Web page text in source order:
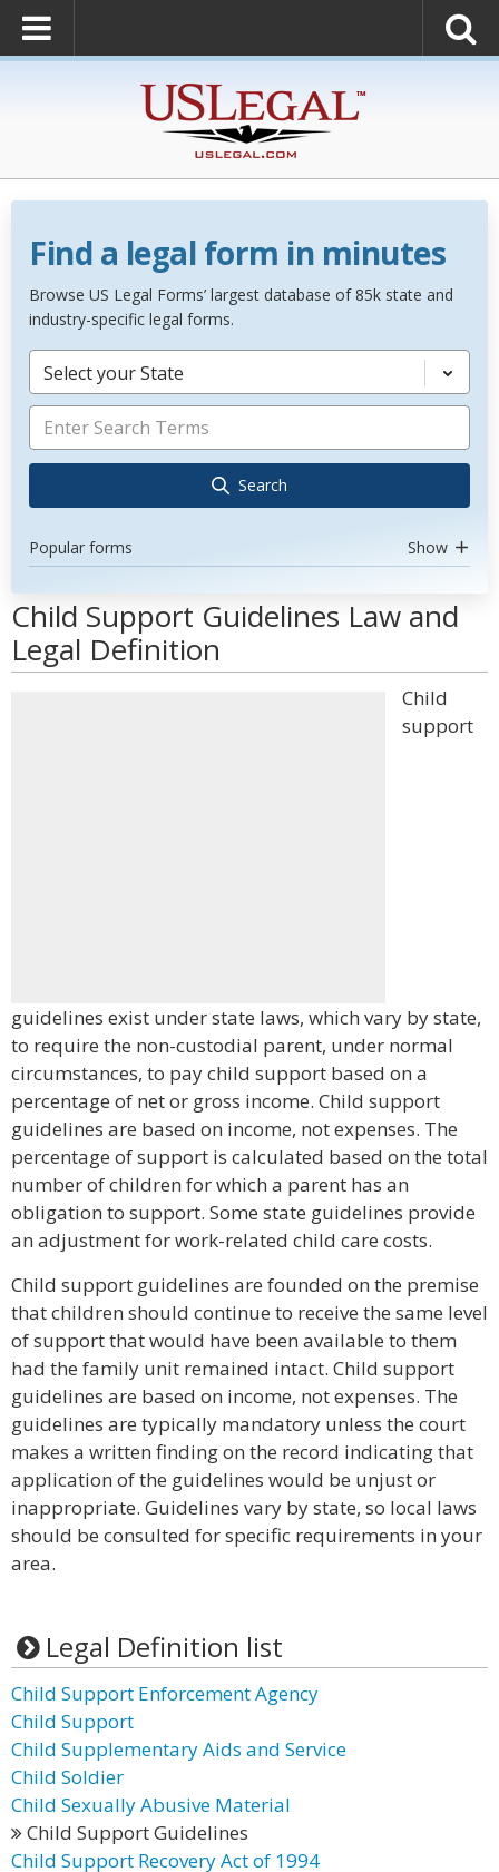
Find a legal form in minutes
Browse US Legal Forms’ largest database of 85k state and
industry-specific legal forms.
Select your State
Search
Popular forms Show
Child Support Guidelines Law and
Legal Definition
Child
support
guidelines exist under state laws, which vary by state,
to require the non-custodial parent, under normal
circumstances, to pay child support based on a
percentage of net or gross income. Child support
guidelines are based on income, not expenses. The
percentage of support is calculated based on the total
number of children for which a parent has an
obligation to support. Some state guidelines provide
an adjustment for work-related child care costs.
Child support guidelines are founded on the premise
that children should continue to receive the same level
of support that would have been available to them
had the family unit remained intact. Child support
guidelines are based on income, not expenses. The
guidelines are typically mandatory unless the court
makes a written finding on the record indicating that
application of the guidelines would be unjust or
inappropriate. Guidelines vary by state, so local laws
should be consulted for specific requirements in your
area.
Legal Definition list
Child Support Enforcement Agency
Child Support
Child Supplementary Aids and Service
Child Soldier
Child Sexually Abusive Material
Child Support Guidelines
Child Support Recovery Act of 1994